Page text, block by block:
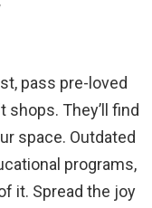
pass pre-loved
They’ll find
space. Outdated
programs,
it. Spread the joy